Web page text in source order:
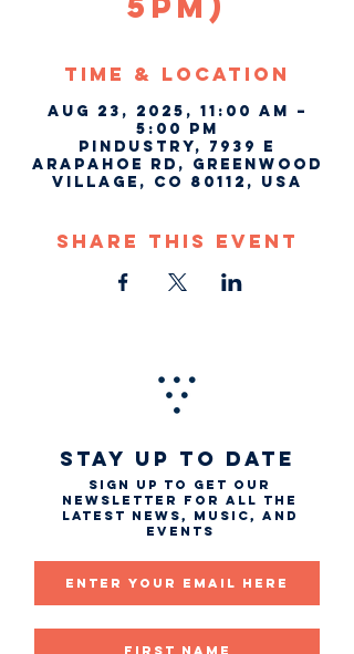
Time & Location
Aug 23, 2025, 11:00 AM –
5:00 PM
Pindustry, 7939 E
Arapahoe Rd, Greenwood
Village, CO 80112, USA
Share This Event
STAY UP TO DATE
Sign up to get our
newsletter for all the
latest news, music, and
events